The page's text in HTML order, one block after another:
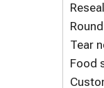
Tear
Food